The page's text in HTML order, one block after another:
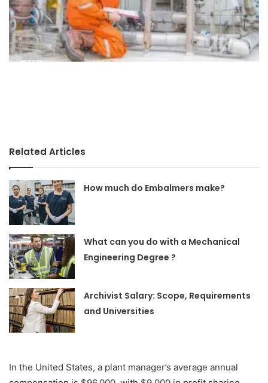
Related Articles
How much do Embalmers make?
What can you do with a Mechanical
Engineering Degree ?
Archivist Salary: Scope, Requirements
and Universities
In the United States, a plant manager’s average annual